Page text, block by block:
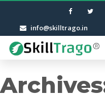
info@skilltrago.in